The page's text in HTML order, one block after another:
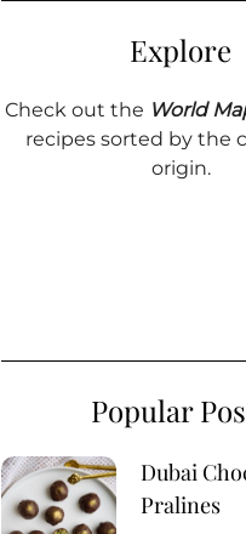
Explore
Check out the World
recipes sorted by the
origin.
Popular
Dubai
Pralines